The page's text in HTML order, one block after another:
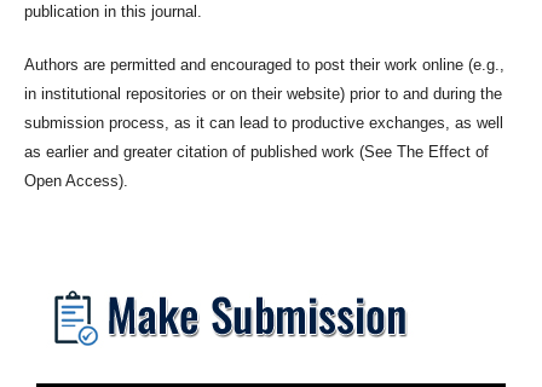
publication in this journal.
Authors are permitted and encouraged to post their work online (e.g.,
in institutional repositories or on their website) prior to and during the
submission process, as it can lead to productive exchanges, as well
as earlier and greater citation of published work (See The Effect of
Open Access).